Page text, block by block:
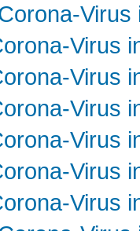
Virus
Virus
Virus
Virus
Virus
Virus
Virus